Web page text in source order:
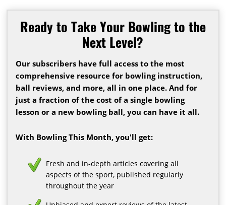
Ready to Take Your Bowling to the
Next Level?
Our subscribers have full access to the most
comprehensive resource for bowling instruction,
ball reviews, and more, all in one place. And for
just a fraction of the cost of a single bowling
lesson or a new bowling ball, you can have it all.
With Bowling This Month, you'll get:
Fresh and in-depth articles covering all
aspects of the sport, published regularly
throughout the year